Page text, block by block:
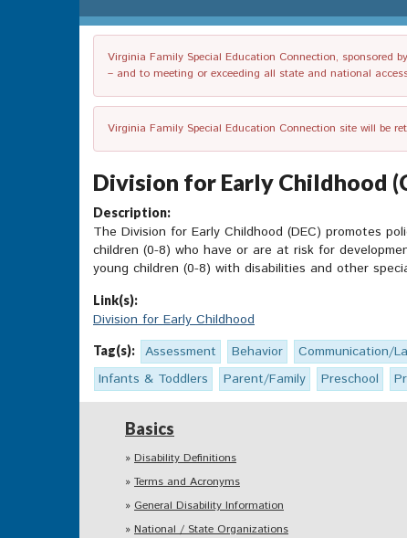
Virginia Family Special Education Connection, sponsored
– and to meeting or exceeding all state and national
Virginia Family Special Education Connection site will be
Division for Early Childhood
Description:
The Division for Early Childhood (DEC) promotes
children (0-8) who have or are at risk for
young children (0-8) with disabilities and other
Link(s):
Division for Early Childhood
Tag(s): Assessment Behavior Communication/
Infants & Toddlers
Parent/Family Preschool
Basics
Disability Definitions
Terms and Acronyms
General Disability Information
National / State Organizations